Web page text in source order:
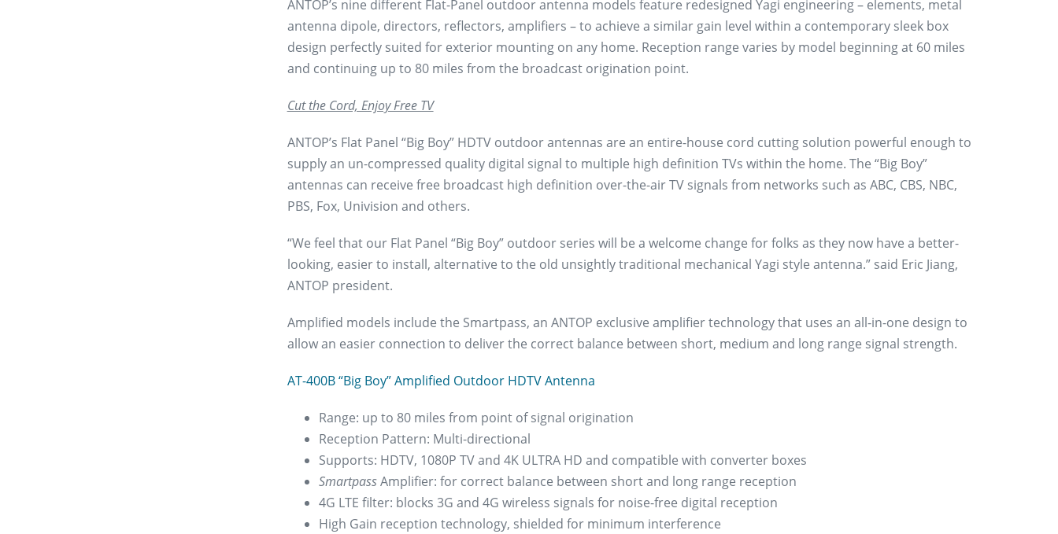
ANTOP’s nine different Flat-Panel outdoor antenna models feature redesigned Yagi engineering – elements, metal
antenna dipole, directors, reflectors, amplifiers – to achieve a similar gain level within a contemporary sleek box
design perfectly suited for exterior mounting on any home. Reception range varies by model beginning at 60 miles
and continuing up to 80 miles from the broadcast origination point.
Cut the Cord, Enjoy Free TV
ANTOP’s Flat Panel “Big Boy” HDTV outdoor antennas are an entire-house cord cutting solution powerful enough to
supply an un-compressed quality digital signal to multiple high definition TVs within the home. The “Big Boy”
antennas can receive free broadcast high definition over-the-air TV signals from networks such as ABC, CBS, NBC,
PBS, Fox, Univision and others.
“We feel that our Flat Panel “Big Boy” outdoor series will be a welcome change for folks as they now have a better-
looking, easier to install, alternative to the old unsightly traditional mechanical Yagi style antenna.” said Eric Jiang,
ANTOP president.
Amplified models include the Smartpass, an ANTOP exclusive amplifier technology that uses an all-in-one design to
allow an easier connection to deliver the correct balance between short, medium and long range signal strength.
AT-400B “Big Boy” Amplified Outdoor HDTV Antenna
Range: up to 80 miles from point of signal origination
Reception Pattern: Multi-directional
Supports: HDTV, 1080P TV and 4K ULTRA HD and compatible with converter boxes
SmartpassAmplifier: for correct balance between short and long range reception
4G LTE filter: blocks 3G and 4G wireless signals for noise-free digital reception
High Gain reception technology, shielded for minimum interference